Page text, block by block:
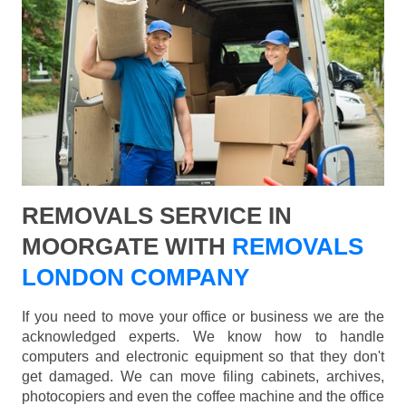
REMOVALS SERVICE IN
MOORGATE WITH REMOVALS
LONDON COMPANY
If you need to move your office or business we are the
acknowledged experts. We know how to handle
computers and electronic equipment so that they don't
get damaged. We can move filing cabinets, archives,
photocopiers and even the coffee machine and the office